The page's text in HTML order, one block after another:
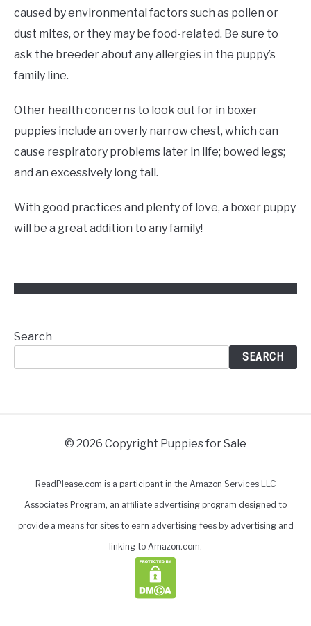
caused by environmental factors such as pollen or
dust mites, or they may be food-related. Be sure to
ask the breeder about any allergies in the puppy’s
family line.
Other health concerns to look out for in boxer
puppies include an overly narrow chest, which can
cause respiratory problems later in life; bowed legs;
and an excessively long tail.
With good practices and plenty of love, a boxer puppy
will be a great addition to any family!
Search
SEARCH
© 2026 Copyright Puppies for Sale
ReadPlease.com is a participant in the Amazon Services LLC
Associates Program, an affiliate advertising program designed to
provide a means for sites to earn advertising fees by advertising and
linking to Amazon.com.